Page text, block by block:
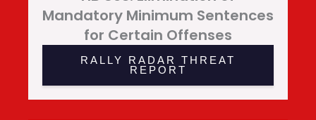
Mandatory Minimum Sentences
for Certain Offenses
RALLY RADAR THREAT
REPORT